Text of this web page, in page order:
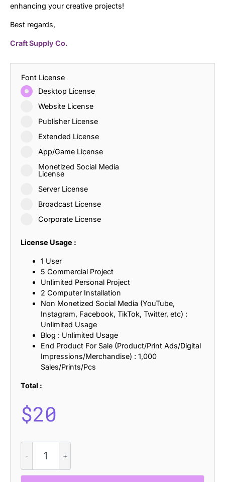
enhancing your creative projects!
Best regards,
Craft Supply Co.
Font License
Desktop License
Website License
Publisher License
Extended License
App/Game License
Monetized Social Media
License
Server License
Broadcast License
Corporate License
License Usage :
1 User
5 Commercial Project
Unlimited Personal Project
2 Computer Installation
Non Monetized Social Media (YouTube,
Instagram, Facebook, TikTok, Twitter, etc) :
Unlimited Usage
Blog : Unlimited Usage
End Product For Sale (Product/Print Ads/Digital
Impressions/Merchandise) : 1,000
Sales/Prints/Pcs
Total :
$20
Rounded
quantity